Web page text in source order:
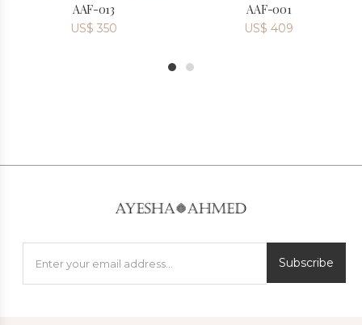
AAF-013
US$ 350
AAF-001
US$ 409
Subscribe